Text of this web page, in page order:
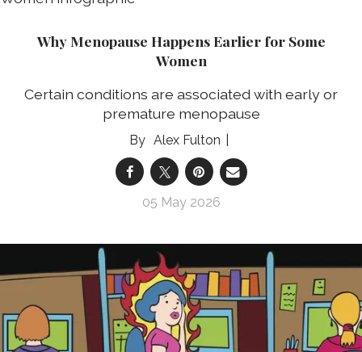
Why Menopause Happens Earlier for Some
Women
Certain conditions are associated with early or
premature menopause
Alex Fulton
05 May 2026